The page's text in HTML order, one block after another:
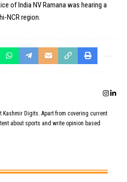
of India NV Ramana was hearing a
NCR region.
Digits. Apart from covering current
about sports and write opinion based